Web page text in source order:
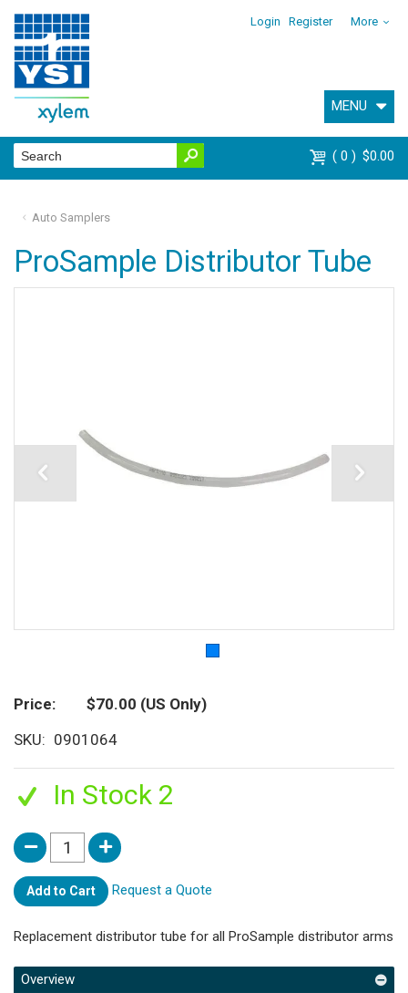
Login Register More
MENU
0 $0.00
Auto Samplers
ProSample Distributor Tube
Price $70.00 (US Only)
SKU
0901064
In Stock 2
Add to Cart Request a Quote
Replacement distributor tube for all ProSample distributor arms
Overview